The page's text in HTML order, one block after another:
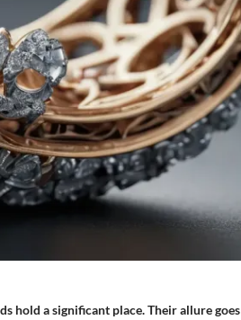
hold a significant place. Their allure